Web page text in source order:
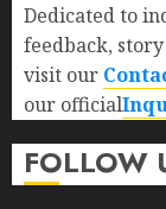
Dedicated to
feedback,
visit our
our official
FOLLOW